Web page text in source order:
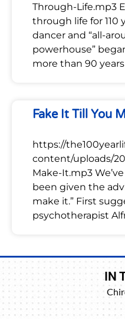
Through-Life.mp3
through life for 110
dancer and “all-
powerhouse”
more than 90 years
Fake It Till You
https://
content/uploads/
Make-It.mp3
been given the
make it.” First
psychotherapist
IN